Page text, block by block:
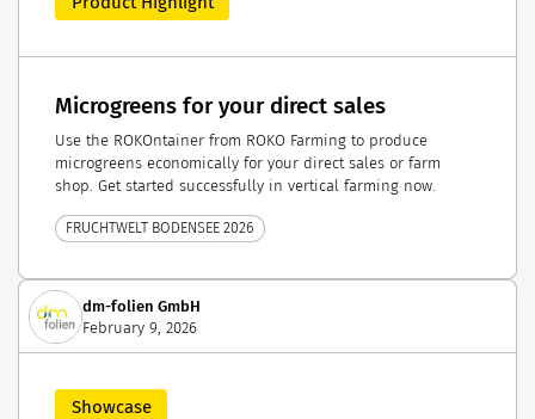
Microgreens for your direct sales
Use the ROKOntainer from ROKO Farming to produce
microgreens economically for your direct sales or farm
shop. Get started successfully in vertical farming now.
FRUCHTWELT BODENSEE 2026
dm-folien GmbH
February 9, 2026
Showcase